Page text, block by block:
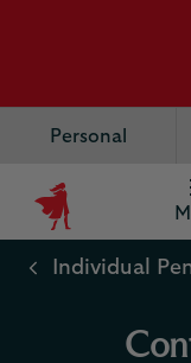
Personal
Scottish
Widows
Individual